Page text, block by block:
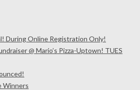
During Online Registration Only!
@ Mario’s Pizza-Uptown! TUES
Winners